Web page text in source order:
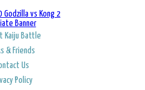
Kaiju Battle
& Friends
Us
Policy